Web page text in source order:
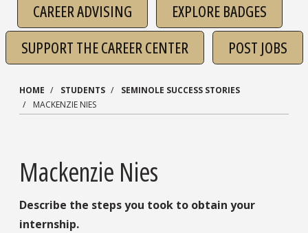
CAREER ADVISING
EXPLORE BADGES
SUPPORT THE CAREER CENTER
POST JOBS
HOME STUDENTS
SEMINOLE SUCCESS STORIES
MACKENZIE NIES
Mackenzie Nies
Describe the steps you took to obtain your
internship.